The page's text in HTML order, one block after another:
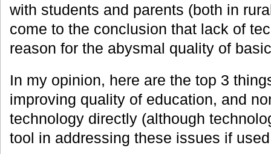
with students and parents (both in
come to the conclusion that lack of
reason for the abysmal quality of
In my opinion, here are the top 3
improving quality of education, and
technology directly (although
tool in addressing these issues if